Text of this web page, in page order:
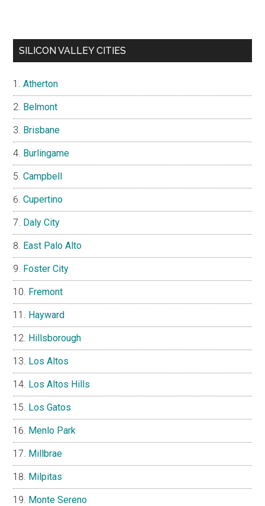
SILICON VALLEY CITIES
Atherton
Belmont
Brisbane
Burlingame
Campbell
Cupertino
Daly City
East Palo Alto
Foster City
Fremont
Hayward
Hillsborough
Los Altos
Los Altos Hills
Los Gatos
Menlo Park
Millbrae
Milpitas
Monte Sereno